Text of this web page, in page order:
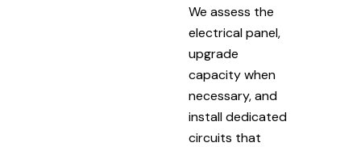
We assess the
electrical panel,
upgrade
capacity when
necessary, and
install dedicated
circuits that